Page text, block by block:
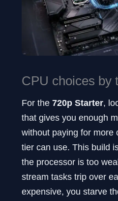
CPU choices by
For the 720p Starter,
that gives you enough
without paying for more
tier can use. This build
the processor is too
stream tasks trip over
expensive, you starve